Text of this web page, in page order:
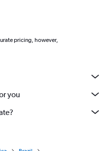
pricing, however,
you